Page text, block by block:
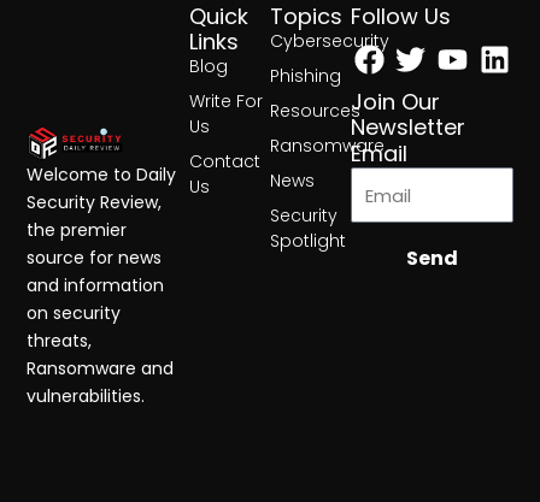
Topics
Cybersecurity
Phishing
Resources
Ransomware
News
Security
Spotlight
Quick
Links
Blog
Write For
Us
Contact
Us
Follow Us
Facebook
Twitter
Join Our
Newsletter
Email
Send
Welcome to Daily
Security Review,
the premier
source for news
and information
on security
threats,
Ransomware and
vulnerabilities.